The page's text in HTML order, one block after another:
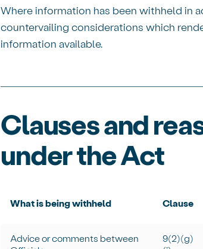
Where information has been withheld in
countervailing considerations which
information available.
Clauses and
under the Act
What is being withheld Clause
Advice or comments between
9(2)(g)